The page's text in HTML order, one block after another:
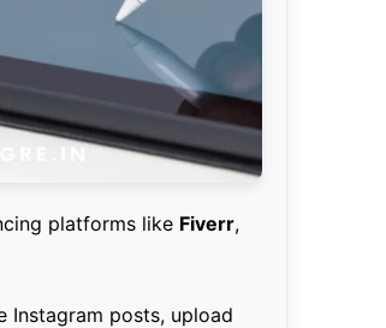
platforms like Fiverr,
Instagram posts, upload